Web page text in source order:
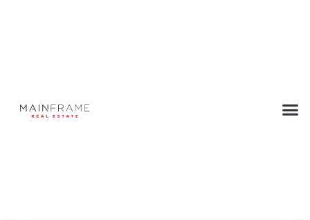
Category: New posts